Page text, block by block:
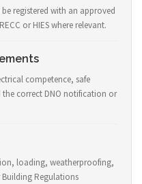
registered with an approved
or HIES where relevant.
competence, safe
correct DNO notification or
loading, weatherproofing,
Regulations